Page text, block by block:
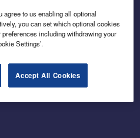
net zero
agree to us enabling all optional
you can set which optional cookies
including withdrawing your
Settings’.
Accept All Cookies